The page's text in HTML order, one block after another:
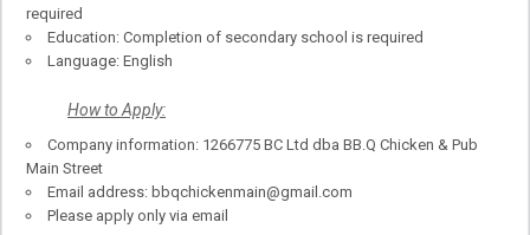
required
Education: Completion of secondary school is required
Language: English
How to Apply:
Company information: 1266775 BC Ltd dba BB.Q Chicken & Pub
Main Street
Email address: bbqchickenmain@gmail.com
Please apply only via email